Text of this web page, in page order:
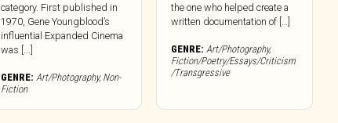
category. First published in
1970, Gene Youngblood’s
influential Expanded Cinema
was [...]
GENRE: Art/Photography, Non-
Fiction
the one who helped create a
written documentation of […]
GENRE: Art/Photography,
Fiction/Poetry/Essays/Criticism
/Transgressive